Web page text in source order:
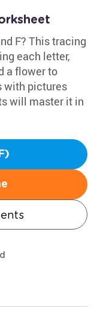
F? This tracing
each letter,
a flower to
with pictures
will master it in